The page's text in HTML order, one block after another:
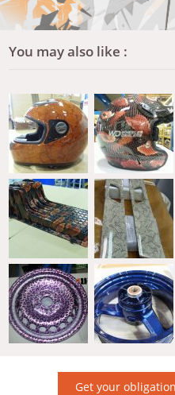
You may also like :
Get your